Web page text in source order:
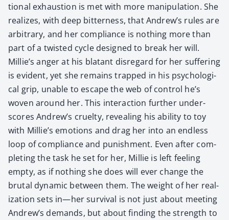
tion­al exhaus­tion is met with more manip­u­la­tion. She
real­izes, with deep bit­ter­ness, that Andrew’s rules are
arbi­trary, and her com­pli­ance is noth­ing more than
part of a twist­ed cycle designed to break her will.
Millie’s anger at his bla­tant dis­re­gard for her suf­fer­ing
is evi­dent, yet she remains trapped in his psy­cho­log­i­
cal grip, unable to escape the web of con­trol he’s
woven around her. This inter­ac­tion fur­ther under­
scores Andrew’s cru­el­ty, reveal­ing his abil­i­ty to toy
with Millie’s emo­tions and drag her into an end­less
loop of com­pli­ance and pun­ish­ment. Even after com­
plet­ing the task he set for her, Mil­lie is left feel­ing
emp­ty, as if noth­ing she does will ever change the
bru­tal dynam­ic between them. The weight of her real­
iza­tion sets in—her sur­vival is not just about meet­ing
Andrew’s demands, but about find­ing the strength to